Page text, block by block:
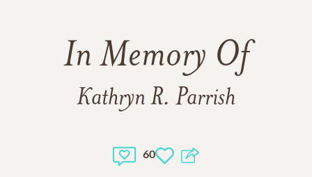
In Memory Of
Kathryn R. Parrish
60